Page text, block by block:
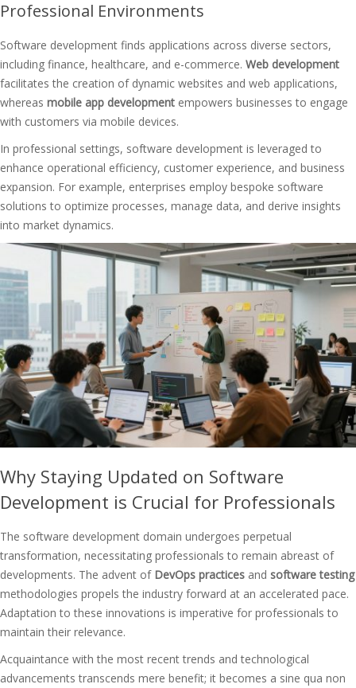
Professional Environments
Software development finds applications across diverse sectors,
including finance, healthcare, and e-commerce. Web development
facilitates the creation of dynamic websites and web applications,
whereas mobile app development empowers businesses to engage
with customers via mobile devices.
In professional settings, software development is leveraged to
enhance operational efficiency, customer experience, and business
expansion. For example, enterprises employ bespoke software
solutions to optimize processes, manage data, and derive insights
into market dynamics.
Why Staying Updated on Software
Development is Crucial for Professionals
The software development domain undergoes perpetual
transformation, necessitating professionals to remain abreast of
developments. The advent of DevOps practices and software testing
methodologies propels the industry forward at an accelerated pace.
Adaptation to these innovations is imperative for professionals to
maintain their relevance.
Acquaintance with the most recent trends and technological
advancements transcends mere benefit; it becomes a sine qua non